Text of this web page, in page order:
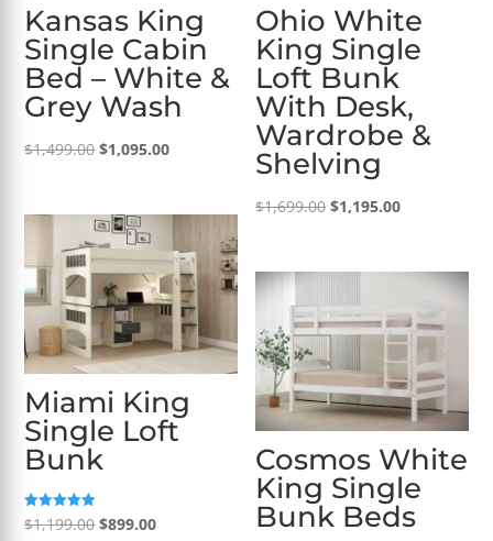
Kansas King
Single Cabin
Bed – White &
Grey Wash
$1,499.00Original
$1,499.00.
$1,095.00Current
$1,095.00.
Ohio White
King Single
Loft Bunk
With Desk,
Wardrobe &
Shelving
$1,699.00 Original
$1,195.00Current
$1,195.00.
Miami King
Single Loft
Bunk
Rated
5.00
$1,199.00Original
$899.00Current
Cosmos White
King Single
Bunk Beds